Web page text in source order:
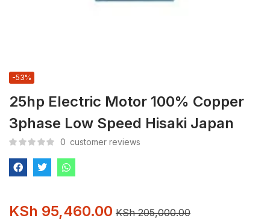
25hp Electric Motor 100% Copper
3phase Low Speed Hisaki Japan
-53%
0 customer reviews
KSh 95,460.00 KSh205,000.00